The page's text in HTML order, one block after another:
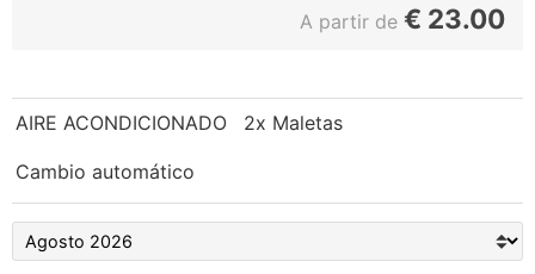
A partir de € 23.00
AIRE ACONDICIONADO 2x Maletas
Cambio automático